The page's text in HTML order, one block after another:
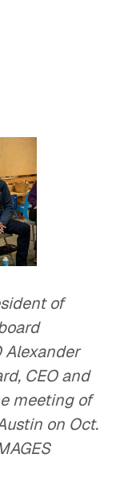
of
Alexander
CEO and
meeting of
on Oct.